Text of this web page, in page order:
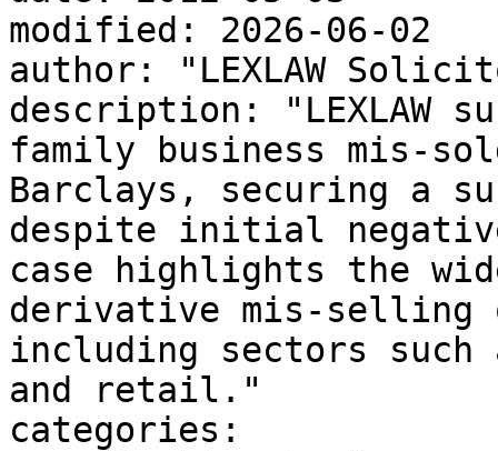
modified: 2026-06-02
author: "LEXLAW
description: "LEXLAW
family business mis-
Barclays, securing a
despite initial
case highlights the
derivative mis-selling
including sectors
and retail."
categories: